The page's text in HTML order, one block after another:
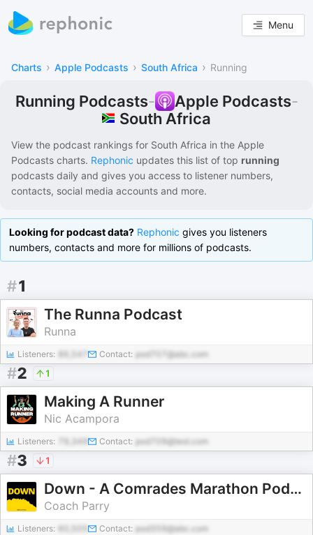
Menu
Charts › Apple Podcasts › South Africa › Running
Running Podcasts- Apple Podcasts-
South Africa
View the podcast rankings for South Africa in the Apple
Podcasts charts. Rephonic updates this list of top running
podcasts daily and gives you access to listener numbers,
contacts, social media accounts and more.
Looking for podcast data? Rephonic gives you listeners
numbers, contacts and more for millions of podcasts.
#1
The Runna Podcast
Runna
Listeners: 86,547 Contact: pod707@abc.com
#2 1
Making A Runner
Nic Acampora
Listeners: 79,349 Contact: pod709@test.com
#3 1
Down - A Comrades Marathon Podcast
Coach Parry
Listeners: Contact: pod359@abc.com